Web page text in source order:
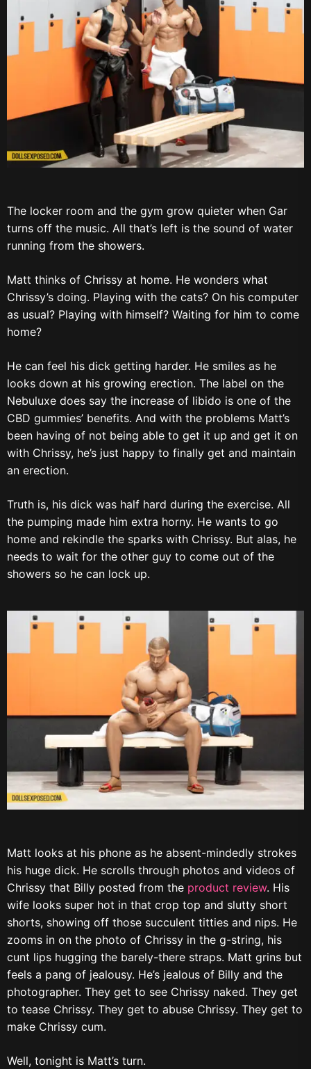
The locker room and the gym grow quieter when Gar
turns off the music. All that’s left is the sound of water
running from the showers.
Matt thinks of Chrissy at home. He wonders what
Chrissy’s doing. Playing with the cats? On his computer
as usual? Playing with himself? Waiting for him to come
home?
He can feel his dick getting harder. He smiles as he
looks down at his growing erection. The label on the
Nebuluxe does say the increase of libido is one of the
CBD gummies’ benefits. And with the problems Matt’s
been having of not being able to get it up and get it on
with Chrissy, he’s just happy to finally get and maintain
an erection.
Truth is, his dick was half hard during the exercise. All
the pumping made him extra horny. He wants to go
home and rekindle the sparks with Chrissy. But alas, he
needs to wait for the other guy to come out of the
showers so he can lock up.
Matt looks at his phone as he absent-mindedly strokes
his huge dick. He scrolls through photos and videos of
Chrissy that Billy posted from the product review. His
wife looks super hot in that crop top and slutty short
shorts, showing off those succulent titties and nips. He
zooms in on the photo of Chrissy in the g-string, his
cunt lips hugging the barely-there straps. Matt grins but
feels a pang of jealousy. He’s jealous of Billy and the
photographer. They get to see Chrissy naked. They get
to tease Chrissy. They get to abuse Chrissy. They get to
make Chrissy cum.
Well, tonight is Matt’s turn.